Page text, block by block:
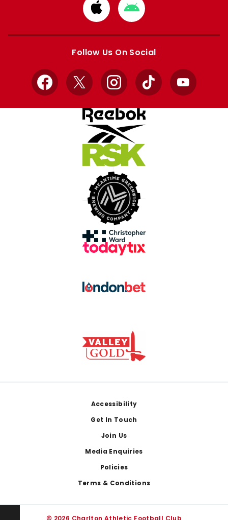
Download
from
Apple
Download
from
Google
Follow Us On Social
Facebook
X InstagramTikTok YouTube
Accessibility
Get In Touch
Join Us
Media Enquiries
Policies
Terms & Conditions
© 2026 Charlton Athletic Football Club